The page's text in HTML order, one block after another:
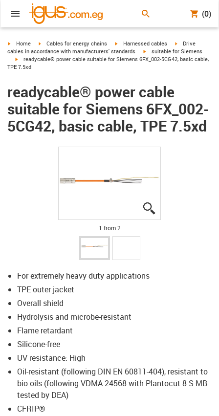
(0)
igus-icon-arrow-right
Home igus-icon-arrow-right
Cables for energy chains igus-icon-arrow-right
Harnessed cables igus-icon-arrow-
Drive
cables in accordance with manufacturers' standards
igus-icon-arrow-right
suitable for Siemens
igus-icon-arrow-right
readycable® power cable suitable for Siemens 6FX_002-5CG42, basic cable,
TPE 7.5xd
readycable® power cable
suitable for Siemens 6FX_002-
5CG42, basic cable, TPE 7.5xd
1 from 2
For extremely heavy duty applications
TPE outer jacket
Overall shield
Hydrolysis and microbe-resistant
Flame retardant
Silicone-free
UV resistance: High
Oil-resistant (following DIN EN 60811-404), resistant to
bio oils (following VDMA 24568 with Plantocut 8 S-MB
tested by DEA)
CFRIP®